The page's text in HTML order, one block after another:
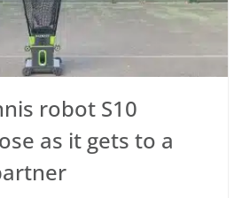
robot S10
as it gets to a